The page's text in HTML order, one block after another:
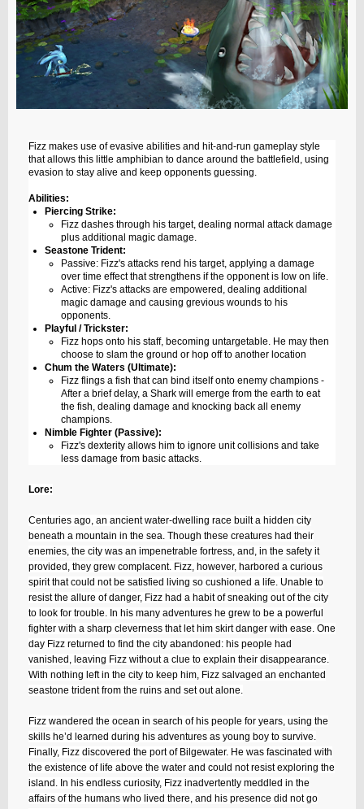
Fizz makes use of evasive abilities and hit-and-run gameplay style
that allows this little amphibian to dance around the battlefield, using
evasion to stay alive and keep opponents guessing.
Abilities:
Piercing Strike:
Fizz dashes through his target, dealing normal attack damage
plus additional magic damage.
Seastone Trident:
Passive: Fizz's attacks rend his target, applying a damage
over time effect that strengthens if the opponent is low on life.
Active: Fizz's attacks are empowered, dealing additional
magic damage and causing grevious wounds to his
opponents.
Playful / Trickster:
Fizz hops onto his staff, becoming untargetable. He may then
choose to slam the ground or hop off to another location
Chum the Waters (Ultimate):
Fizz flings a fish that can bind itself onto enemy champions -
After a brief delay, a Shark will emerge from the earth to eat
the fish, dealing damage and knocking back all enemy
champions.
Nimble Fighter (Passive):
Fizz's dexterity allows him to ignore unit collisions and take
less damage from basic attacks.
Lore:
Centuries ago, an ancient water-dwelling race built a hidden city
beneath a mountain in the sea. Though these creatures had their
enemies, the city was an impenetrable fortress, and, in the safety it
provided, they grew complacent. Fizz, however, harbored a curious
spirit that could not be satisfied living so cushioned a life. Unable to
resist the allure of danger, Fizz had a habit of sneaking out of the city
to look for trouble. In his many adventures he grew to be a powerful
fighter with a sharp cleverness that let him skirt danger with ease. One
day Fizz returned to find the city abandoned: his people had
vanished, leaving Fizz without a clue to explain their disappearance.
With nothing left in the city to keep him, Fizz salvaged an enchanted
seastone trident from the ruins and set out alone.
Fizz wandered the ocean in search of his people for years, using the
skills he’d learned during his adventures as young boy to survive.
Finally, Fizz discovered the port of Bilgewater. He was fascinated with
the existence of life above the water and could not resist exploring the
island. In his endless curiosity, Fizz inadvertently meddled in the
affairs of the humans who lived there, and his presence did not go